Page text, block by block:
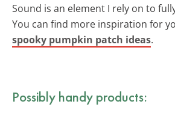
Sound is an element I rely on to
You can find more inspiration for
spooky pumpkin patch ideas.
Possibly handy products: